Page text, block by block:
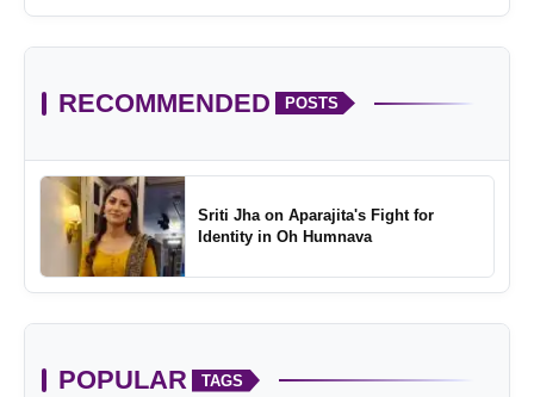
Childhood
RECOMMENDED POSTS
Sriti Jha on Aparajita's Fight for
Identity in Oh Humnava
POPULAR TAGS